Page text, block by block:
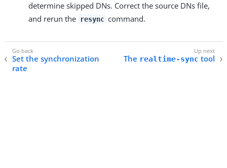
determine skipped DNs. Correct the source DNs file,
and rerun the
resync command.
Set the synchronization
rate
The realtime-sync tool